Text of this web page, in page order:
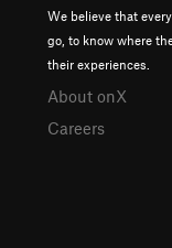
We believe that
go, to know where
their experiences.
About onX
Careers